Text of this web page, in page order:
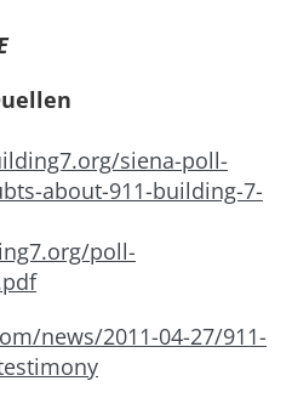
siena-poll-
about-911-building-7-
poll-
news/2011-04-27/911-